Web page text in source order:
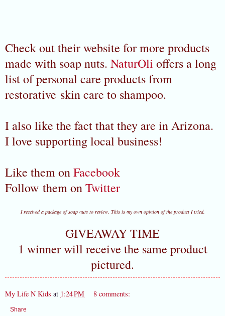
Check out their website for more products
made with soap nuts. NaturOli offers a long
list of personal care products from
restorative skin care to shampoo.
I also like the fact that they are in Arizona.
I love supporting local business!
Like them onFacebook
Follow them onTwitter
I received a package of soap nuts to review. This is my own opinion of the product I tried.
GIVEAWAY TIME
1 winner will receive the same product
pictured.
My Life N Kids at 1:24 PM 8 comments:
Share